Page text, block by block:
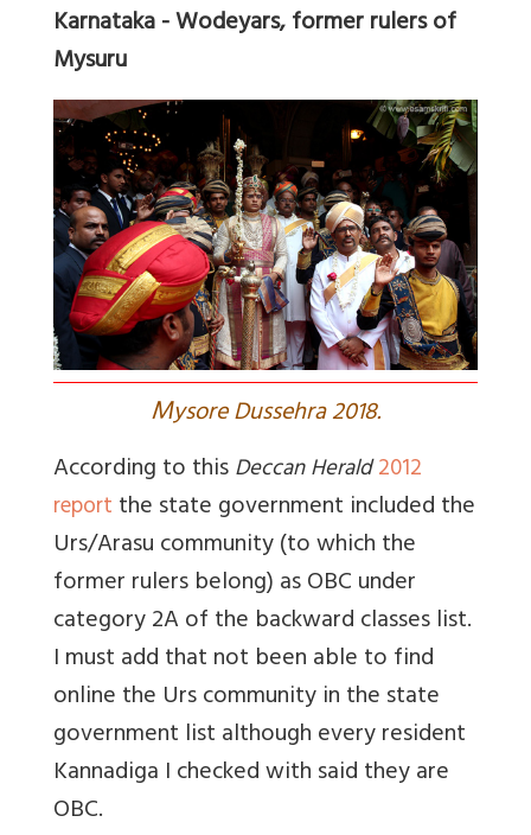
Karnataka - Wodeyars, former rulers of
Mysuru
Mysore Dussehra 2018.
According to thisDeccan Herald2012
report the state government included the
Urs/Arasu community (to which the
former rulers belong) as OBC under
category 2A of the backward classes list.
I must add that not been able to find
online the Urs community in the state
government list although every resident
Kannadiga I checked with said they are
OBC.